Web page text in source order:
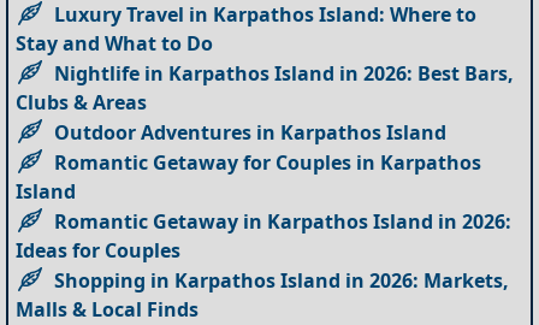
Luxury Travel in Karpathos Island: Where to
Stay and What to Do
Nightlife in Karpathos Island in 2026: Best Bars,
Clubs & Areas
Outdoor Adventures in Karpathos Island
Romantic Getaway for Couples in Karpathos
Island
Romantic Getaway in Karpathos Island in 2026:
Ideas for Couples
Shopping in Karpathos Island in 2026: Markets,
Malls & Local Finds